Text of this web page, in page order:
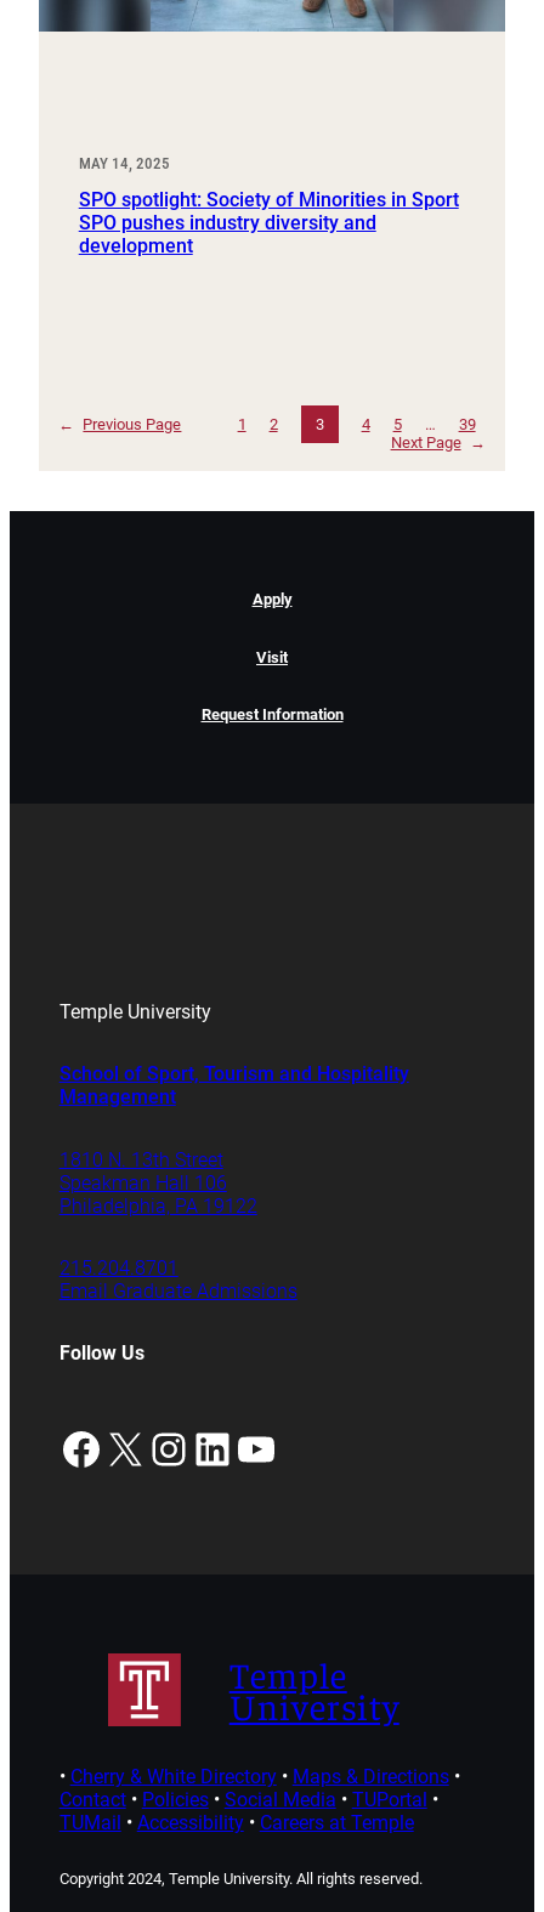
MAY 14, 2025
SPO spotlight: Society of Minorities in Sport
SPO pushes industry diversity and
development
← Previous Page 1 2 3 4 5 …
39
Next Page
→
Apply
Visit
Request Information
Temple University
School of Sport, Tourism and Hospitality
Management
1810 N. 13th Street
Speakman Hall 106
Philadelphia, PA 19122
215.204.8701
Email Graduate Admissions
Follow Us
Facebook
X Instagram
LinkedIn
YouTube
Temple
University
• Cherry & White Directory• Maps & Directions•
Contact• Policies• Social Media • TUPortal •
TUMail • Accessibility• Careers at Temple
Copyright 2024, Temple University. All rights reserved.